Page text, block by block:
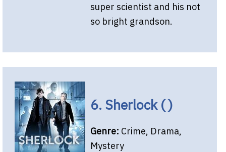
super scientist and his not
so bright grandson.
6. Sherlock ( )
Genre: Crime, Drama,
Mystery